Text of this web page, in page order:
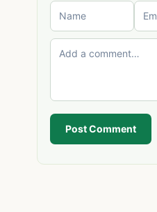
Post Comment